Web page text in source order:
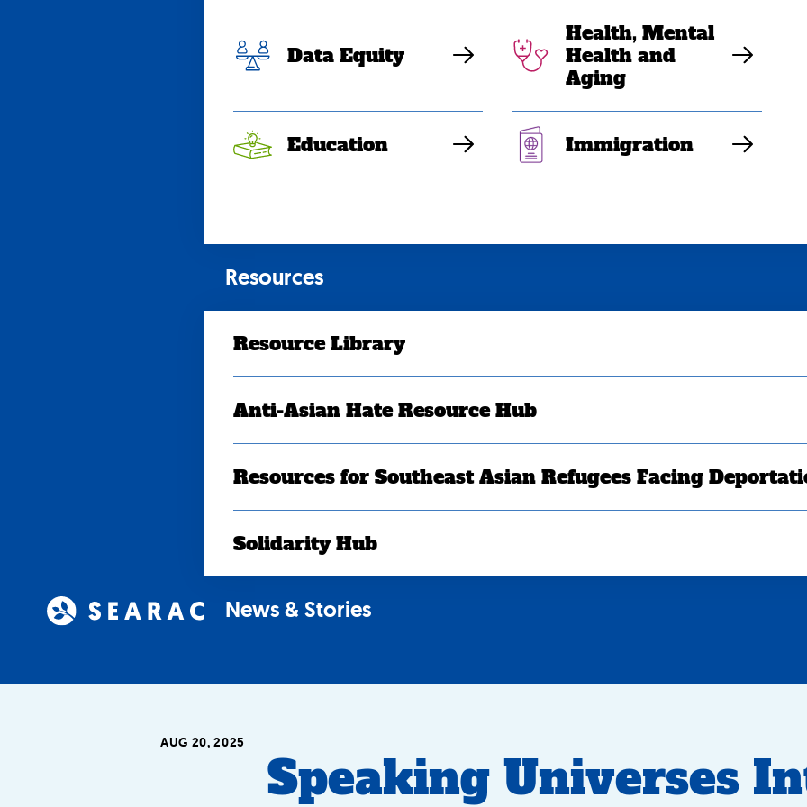
Data Equity
Health, Mental
Health and
Aging
Education Immigration
Resources
Resource Library
Anti-Asian Hate Resource Hub
Resources for Southeast Asian Refugees Facing
Solidarity Hub
News & Stories
Speaking Universes
AUG 20, 2025